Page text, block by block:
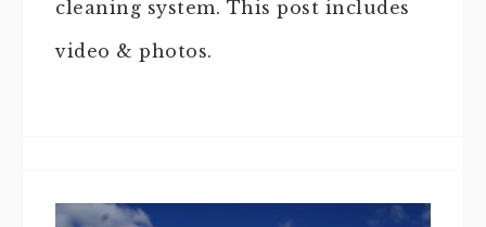
cleaning system. This post includes
video & photos.